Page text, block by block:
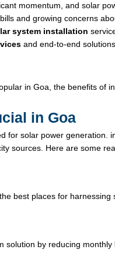
momentum, and solar
and growing concerns
system installation
and end-to-end
in Goa, the benefits of
in Goa
for solar power generation.
sources. Here are some
best places for
by reducing